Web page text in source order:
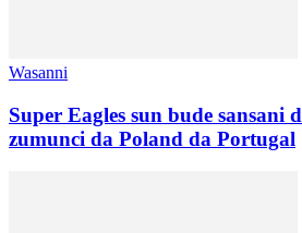
Wasanni
Super Eagles sun bude sansani
zumunci da Poland da Portugal